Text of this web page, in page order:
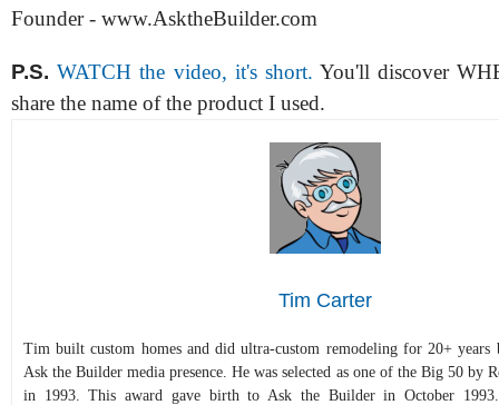
Founder - www.AsktheBuilder.com
P.S. WATCH the video, it's short. You'll discover
share the name of the product I used.
Tim Carter
Tim built custom homes and did ultra-custom remodeling for 20+ years
Ask the Builder media presence. He was selected as one of the Big 50 by
in 1993. This award gave birth to Ask the Builder in October